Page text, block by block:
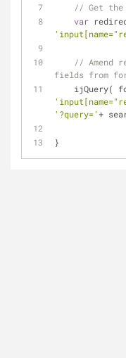
// Get
var
// Amend
fields from
'?query='+
}